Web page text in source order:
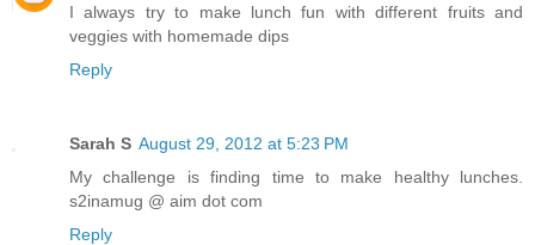
I always try to make lunch fun with different fruits and
veggies with homemade dips
Reply
Sarah S August 29, 2012 at 5:23 PM
My challenge is finding time to make healthy lunches.
s2inamug @ aim dot com
Reply